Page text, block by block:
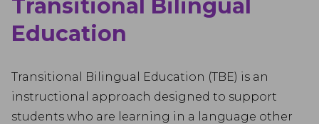
Transitional Bilingual
Education
Transitional Bilingual Education (TBE) is an
instructional approach designed to support
students who are learning in a language other